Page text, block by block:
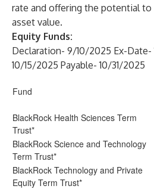
rate and offering the potential to
asset value.
Equity Funds:
Declaration- 9/10/2025 Ex-Date-
10/15/2025 Payable- 10/31/2025
Fund
BlackRock Health Sciences Term
Trust*
BlackRock Science and Technology
Term Trust*
BlackRock Technology and Private
Equity Term Trust*